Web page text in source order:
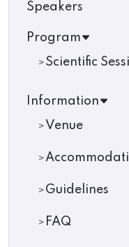
Speakers
Program
Scientific
Information
Venue
Guidelines
FAQ